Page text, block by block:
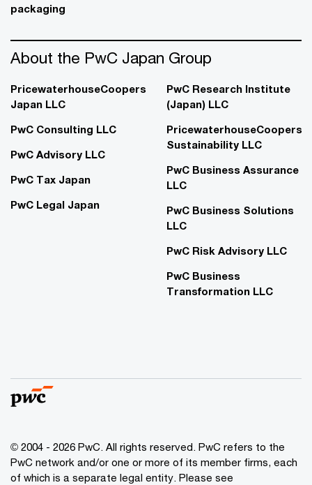
packaging
About the PwC Japan Group
PricewaterhouseCoopers
Japan LLC
PwC Consulting LLC
PwC Advisory LLC
PwC Tax Japan
PwC Legal Japan
PwC Research Institute
(Japan) LLC
PricewaterhouseCoopers
Sustainability LLC
PwC Business Assurance
LLC
PwC Business Solutions
LLC
PwC Risk Advisory LLC
PwC Business
Transformation LLC
© 2004 - 2026 PwC. All rights reserved. PwC refers to the
PwC network and/or one or more of its member firms, each
of which is a separate legal entity. Please see